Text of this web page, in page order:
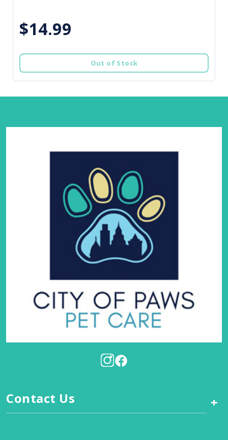
$14.99
Out of Stock
Contact Us +